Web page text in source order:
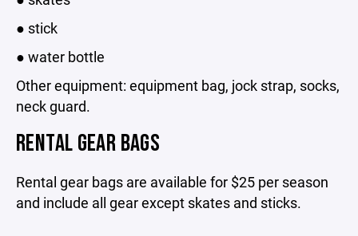
● stick
● water bottle
Other equipment: equipment bag, jock strap, socks,
neck guard.
RENTAL GEAR BAGS
Rental gear bags are available for $25 per season
and include all gear except skates and sticks.